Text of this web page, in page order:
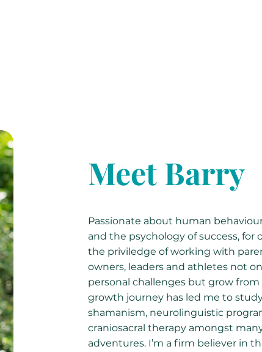
Meet Barry
Passionate about human
and the psychology of success, for
the priviledge of working with
owners, leaders and athletes not
personal challenges but grow
growth journey has led me to
shamanism, neurolinguistic
craniosacral therapy amongst
adventures. I’m a firm believer in